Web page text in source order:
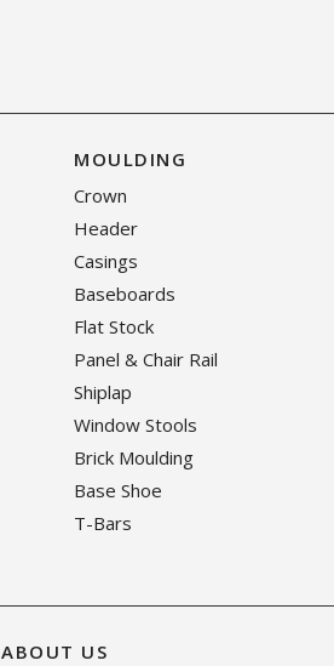
MOULDING
Crown
Header
Casings
Baseboards
Flat Stock
Panel & Chair Rail
Shiplap
Window Stools
Brick Moulding
Base Shoe
T-Bars
ABOUT US